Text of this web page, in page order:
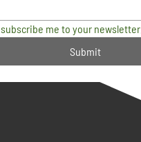
me to your newsletter.
Submit